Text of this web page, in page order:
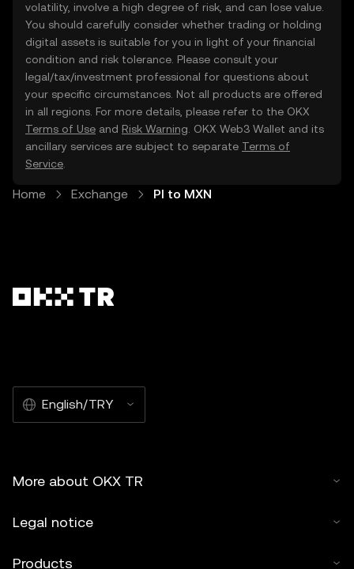
volatility, involve a high degree of risk, and can lose value.
You should carefully consider whether trading or holding
digital assets is suitable for you in light of your financial
condition and risk tolerance. Please consult your
legal/tax/investment professional for questions about
your specific circumstances. Not all products are offered
in all regions. For more details, please refer to the OKX
Terms of Use and Risk Warning . OKX Web3 Wallet and its
ancillary services are subject to separate Terms of
Service
Home Exchange PI to MXN
English/TRY
More about OKX TR
Legal notice
Products